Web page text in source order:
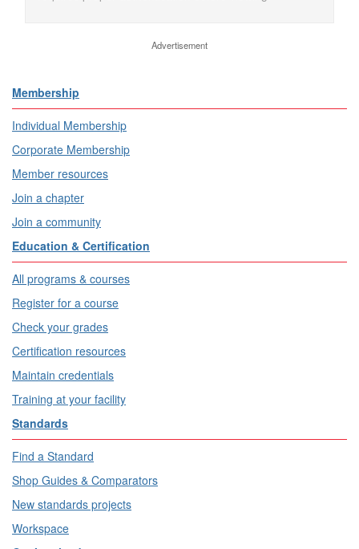
Advertisement
Membership
Individual Membership
Corporate Membership
Member resources
Join a chapter
Join a community
Education & Certification
All programs & courses
Register for a course
Check your grades
Certification resources
Maintain credentials
Training at your facility
Standards
Find a Standard
Shop Guides & Comparators
New standards projects
Workspace